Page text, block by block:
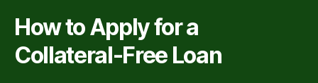
How to Apply for a
Collateral-Free Loan